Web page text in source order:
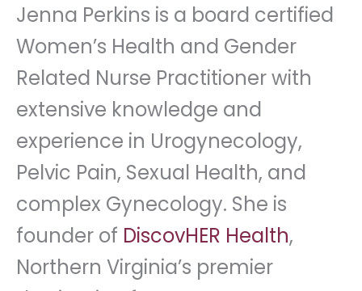
Jenna Perkins is a board certified
Women’s Health and Gender
Related Nurse Practitioner with
extensive knowledge and
experience in Urogynecology,
Pelvic Pain, Sexual Health, and
complex Gynecology. She is
founder of DiscovHER Health,
Northern Virginia’s premier